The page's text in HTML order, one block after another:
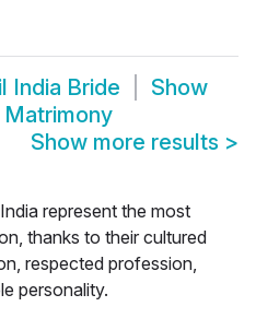
India Bride
Show
Matrimony
Show more results >
represent the most
thanks to their cultured
respected profession,
personality.